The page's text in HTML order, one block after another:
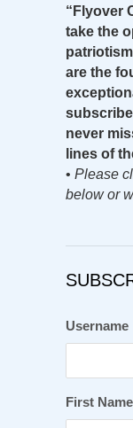
“Flyover
take the
are the
never
lines of
• Please
below or
Username
First Name